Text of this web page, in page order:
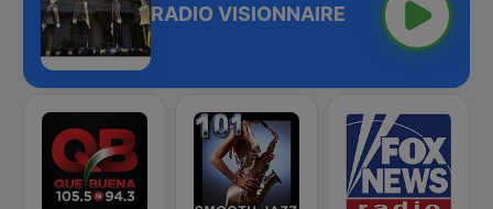
RADIO VISIONNAIRE